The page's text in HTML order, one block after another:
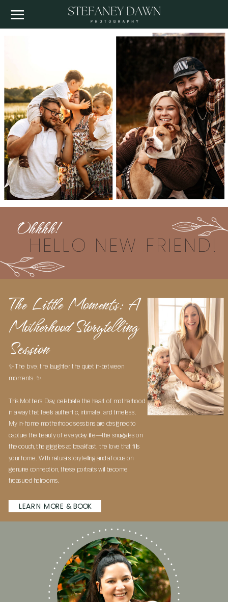
HELLO NEW FRIEND!
Ohhhh!
The Little Moments: A
Motherhood Storytelling
Session
✨ The love, the laughter, the quiet in-between
moments. ✨
This Mother’s Day, celebrate the heart of motherhood
in a way that feels authentic, intimate, and timeless.
My in-home motherhood sessions are designed to
capture the beauty of everyday life—the snuggles on
the couch, the giggles at breakfast, the love that fills
your home. With natural storytelling and a focus on
genuine connection, these portraits will become
treasured heirlooms.
LEARN MORE & BOOK